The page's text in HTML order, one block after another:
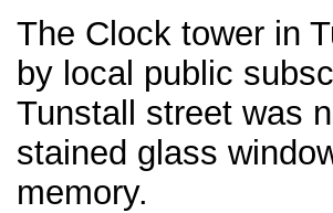
The Clock tower in
by local public
Tunstall street was
stained glass
memory.